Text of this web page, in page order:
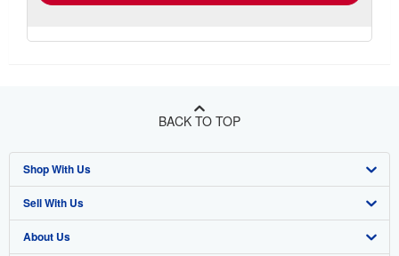
BACK TO TOP
Shop With Us
Advanced Search
Browse Collections
Sell With Us
Start Selling
About Us